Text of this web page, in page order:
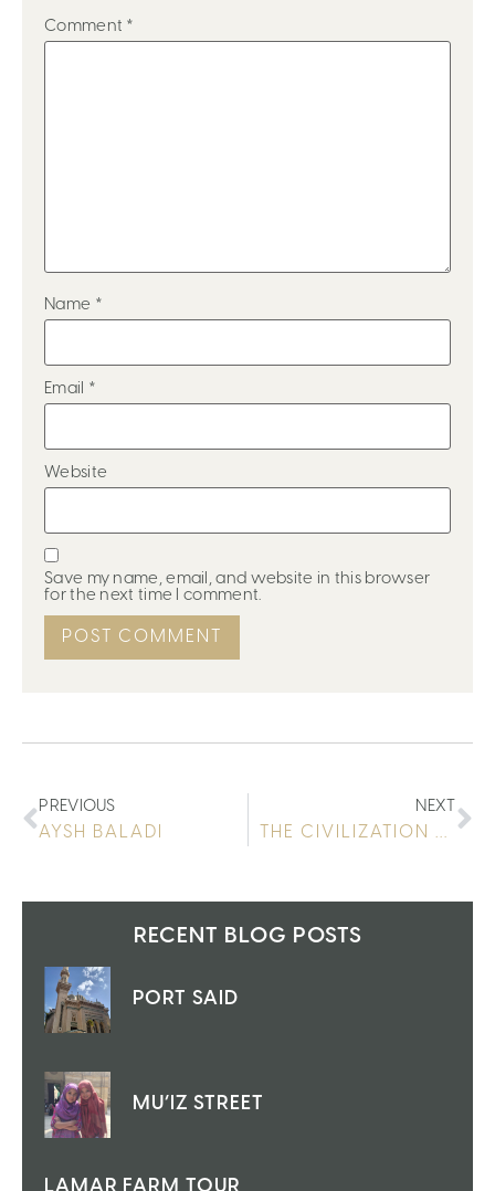
Comment *
Name *
Email *
Website
Save my name, email, and website in this browser
for the next time I comment.
PREVIOUS
AYSH BALADI
NEXT
THE CIVILIZATION MUSEUM
RECENT BLOG POSTS
PORT SAID
MU’IZ STREET
LAMAR FARM TOUR